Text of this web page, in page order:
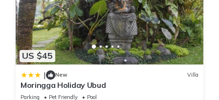
any concerns about the information or accuracy describing
this Villa, please let us know.
US $45
| New Villa
Moringga Holiday Ubud
Parking Pet Friendly
Pool